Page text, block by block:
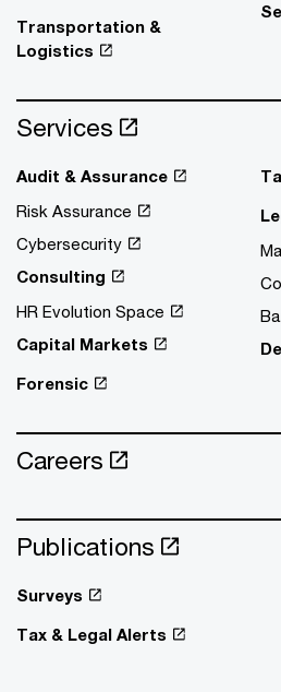
Transportation &
Logistics
Services
Audit & Assurance
Risk Assurance
Cybersecurity
Consulting
HR Evolution Space
Capital Markets
Forensic
Careers
Publications
Surveys
Tax & Legal Alerts